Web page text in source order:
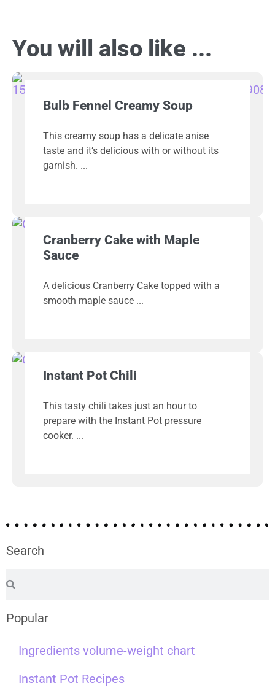
You will also like ...
Bulb Fennel Creamy Soup
This creamy soup has a delicate anise
taste and it’s delicious with or without its
garnish.
Cranberry Cake with Maple
Sauce
A delicious Cranberry Cake topped with a
smooth maple sauce
Instant Pot Chili
This tasty chili takes just an hour to
prepare with the Instant Pot pressure
cooker.
Search
Popular
Ingredients volume-weight chart
Instant Pot Recipes